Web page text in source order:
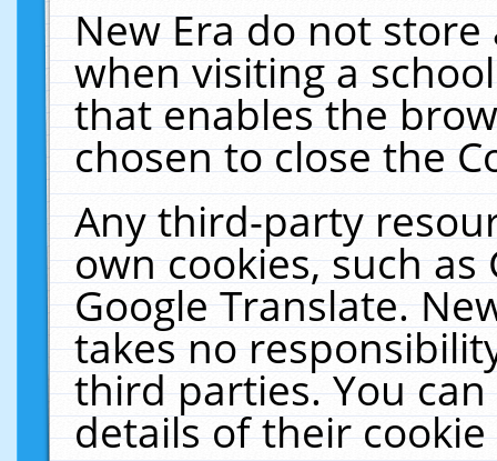
New Era do not
when visiting a
that enables the
chosen to close the
Any third-party
own cookies, such
Google Translate.
takes no
third parties. You
details of their